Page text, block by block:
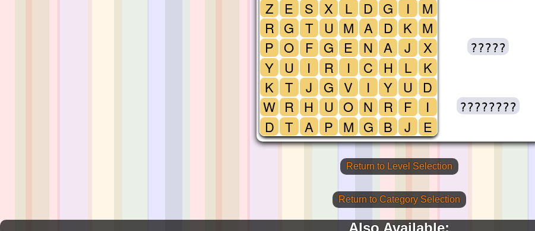
Z
R
P
Y
K
W
D
E
G
O
U
T
R
T
S
T
F
I
J
H
A
X
U
G
R
G
U
P
L
M
E
I
V
O
M
D
A
N
C
I
N
G
G
D
A
H
Y
R
B
I
K
J
L
U
F
J
M
M
X
K
D
I
E
?????
????????
Return to Level Selection
Return to Category Selection